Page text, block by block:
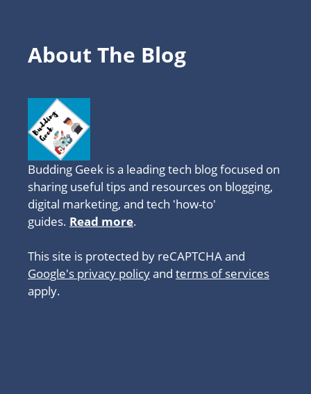
About The Blog
Budding Geek is a leading tech blog focused on
sharing useful tips and resources on blogging,
digital marketing, and tech 'how-to'
guides. Read more.
This site is protected by reCAPTCHA and
Google's privacy policyand terms of services
apply.